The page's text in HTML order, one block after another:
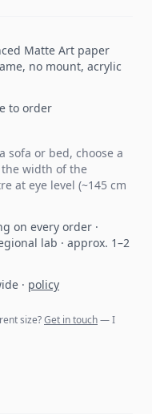
Matte Art paper
no mount, acrylic
to order
sofa or bed, choose a
width of the
at eye level (~145 cm
on every order ·
lab · approx. 1–2
· policy
size?Get in touch— I